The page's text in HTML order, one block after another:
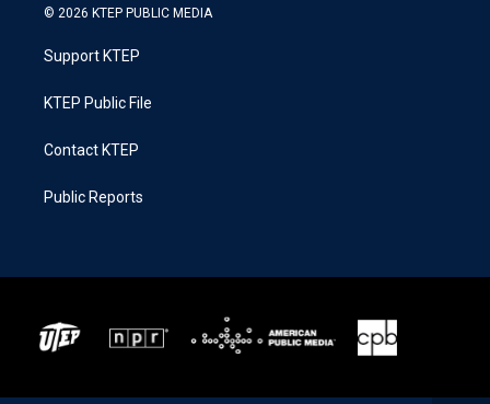
© 2026 KTEP PUBLIC MEDIA
Support KTEP
KTEP Public File
Contact KTEP
Public Reports